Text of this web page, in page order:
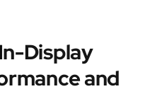
Display
and